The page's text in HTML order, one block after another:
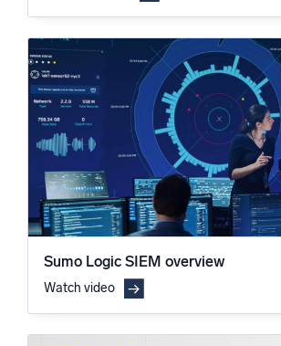
Sumo Logic SIEM overview
Watch video